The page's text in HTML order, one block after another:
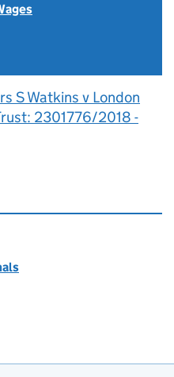
S Watkins v London
2301776/2018 -